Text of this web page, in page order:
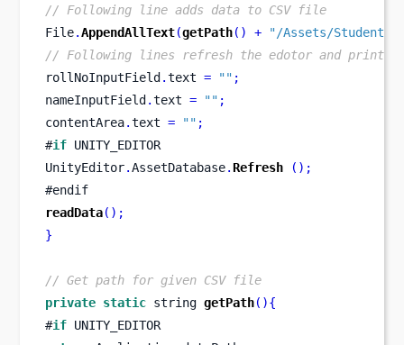
// Following line adds data to CSV file
File.AppendAllText(getPath() +
"/Assets/
// Following lines refresh the edotor and print
rollNoInputField.text = "" ;
nameInputField.text = "" ;
contentArea.text = "" ;
#if UNITY_EDITOR
UnityEditor.AssetDatabase.Refresh
();
#endif
readData();
}
// Get path for given CSV file
private static string getPath(){
#if UNITY_EDITOR